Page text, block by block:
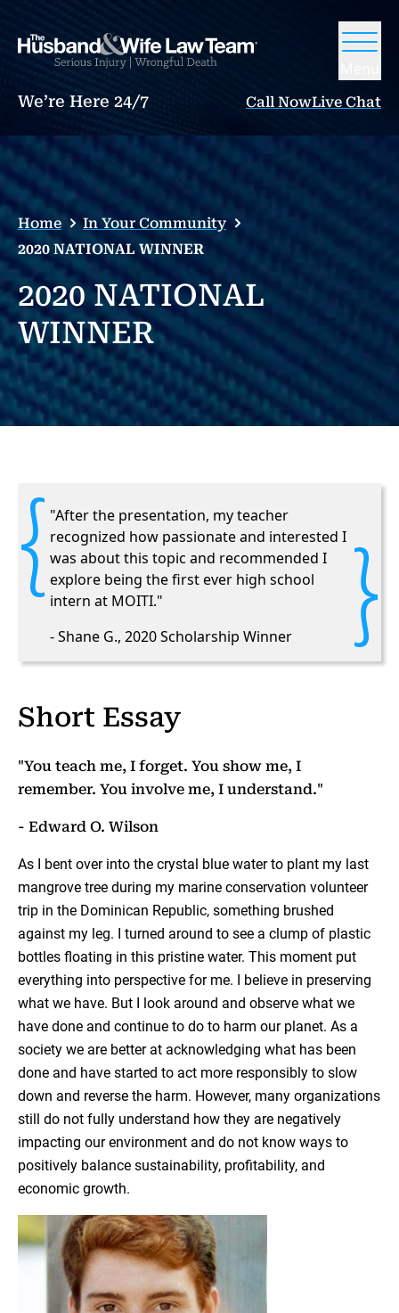
We’re Here 24/7 Call NowLive Chat
Home
In Your Community
2020 NATIONAL WINNER
2020 NATIONAL
WINNER
"After the presentation, my teacher
recognized how passionate and interested I
was about this topic and recommended I
explore being the first ever high school
intern at MOITI."
- Shane G., 2020 Scholarship Winner
Short Essay
"You teach me, I forget. You show me, I
remember. You involve me, I understand."
- Edward O. Wilson
As I bent over into the crystal blue water to plant my last
mangrove tree during my marine conservation volunteer
trip in the Dominican Republic, something brushed
against my leg. I turned around to see a clump of plastic
bottles floating in this pristine water. This moment put
everything into perspective for me. I believe in preserving
what we have. But I look around and observe what we
have done and continue to do to harm our planet. As a
society we are better at acknowledging what has been
done and have started to act more responsibly to slow
down and reverse the harm. However, many organizations
still do not fully understand how they are negatively
impacting our environment and do not know ways to
positively balance sustainability, profitability, and
economic growth.